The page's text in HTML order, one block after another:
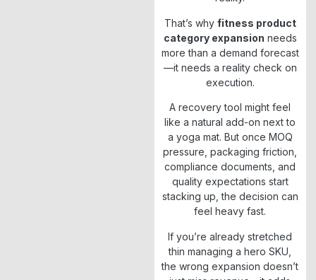
That’s why fitness product
category expansion needs
more than a demand forecast
—it needs a reality check on
execution.
A recovery tool might feel
like a natural add-on next to
a yoga mat. But once MOQ
pressure, packaging friction,
compliance documents, and
quality expectations start
stacking up, the decision can
feel heavy fast.
If you’re already stretched
thin managing a hero SKU,
the wrong expansion doesn’t